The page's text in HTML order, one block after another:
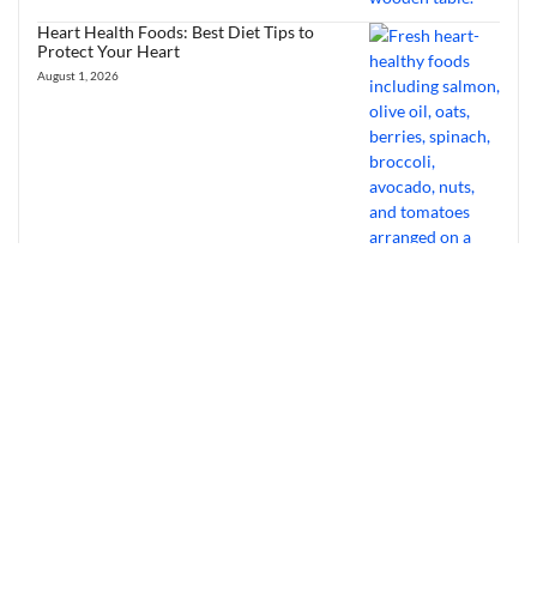
Heart Health Foods: Best Diet Tips to
Protect Your Heart
August 1, 2026